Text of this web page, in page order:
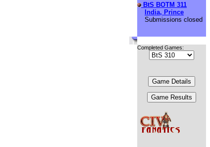
BtS BOTM 311
India, Prince
Submissions closed
Completed Games: